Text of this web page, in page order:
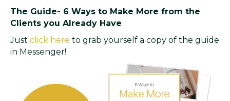
The Guide- 6 Ways to Make More from the
Clients you Already Have
Just click here to grab yourself a copy of the guide
in Messenger!